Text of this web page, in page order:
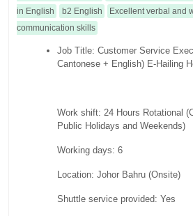
in English
b2 English
Excellent verbal and
communication skills
Job Title: Customer Service
Cantonese + English) E-Hailing
Work shift: 24 Hours Rotational
Public Holidays and Weekends)
Working days: 6
Location: Johor Bahru (Onsite)
Shuttle service provided: Yes